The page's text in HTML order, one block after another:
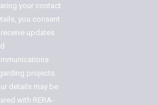
your contact
you consent
updates
projects.
details may be
with RERA-